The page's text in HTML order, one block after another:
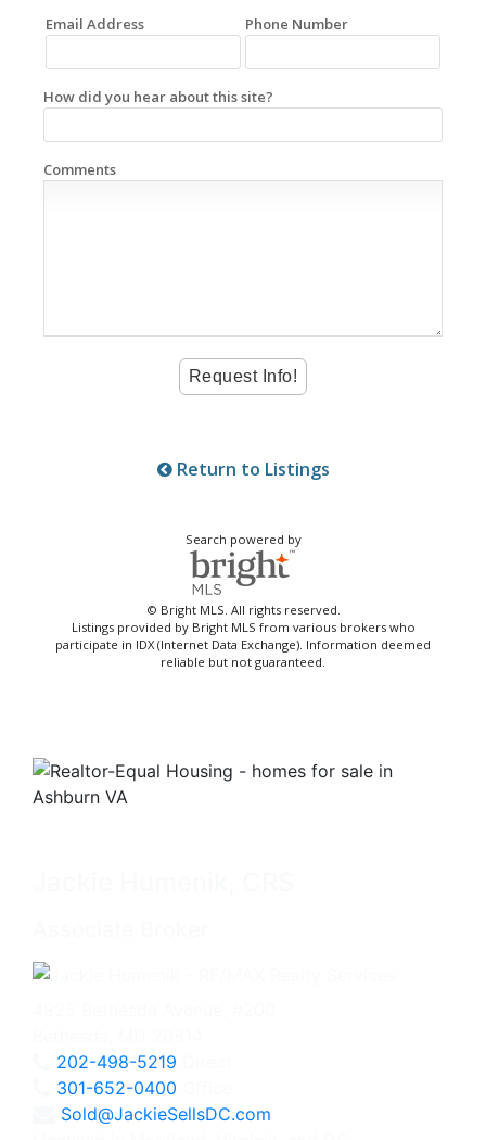
Email Address Phone Number
How did you hear about this site?
Comments
Return to Listings
Search powered by
© Bright MLS. All rights reserved.
Listings provided by Bright MLS from various brokers who
participate in IDX (Internet Data Exchange). Information deemed
reliable but not guaranteed.
202-498-5219
301-652-0400
Sold@JackieSellsDC.com